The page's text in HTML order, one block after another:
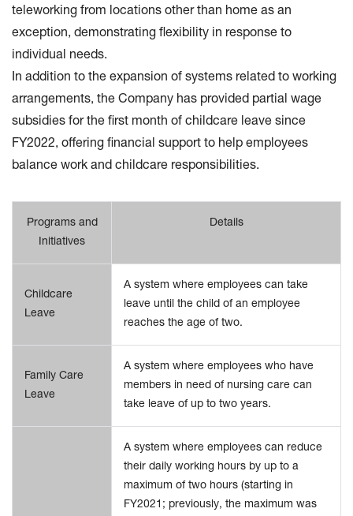
teleworking from locations other than home as an
exception, demonstrating flexibility in response to
individual needs.
In addition to the expansion of systems related to working
arrangements, the Company has provided partial wage
subsidies for the first month of childcare leave since
FY2022, offering financial support to help employees
balance work and childcare responsibilities.
Programs and
Initiatives
Details
Childcare
Leave
A system where employees can take
leave until the child of an employee
reaches the age of two.
Family Care
Leave
A system where employees who have
members in need of nursing care can
take leave of up to two years.
A system where employees can reduce
their daily working hours by up to a
maximum of two hours (starting in
FY2021; previously, the maximum was